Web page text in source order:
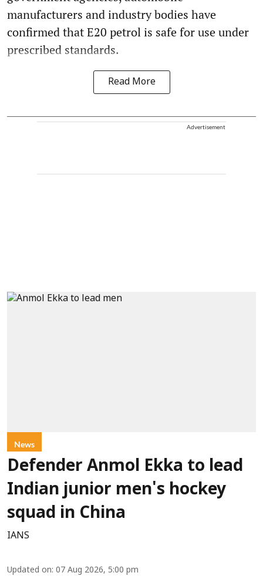
manufacturers and industry bodies have
confirmed that E20 petrol is safe for use under
prescribed standards.
Read More
Advertisement
News
Defender Anmol Ekka to lead
Indian junior men's hockey
squad in China
IANS
Updated on: 07 Aug 2026, 5:00 pm